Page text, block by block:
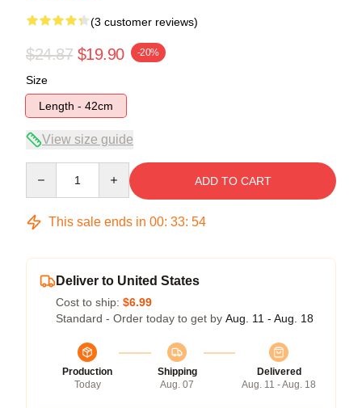
(3 customer reviews)
$24.87 $19.90 -20%
Size
Length - 42cm
View size guide
ADD TO CART
This sale ends in 00: 33: 54
Deliver to United States
Cost to ship: $6.99
Standard - Order today to get by Aug. 11 - Aug. 18
Production
Today
Shipping
Aug. 07
Delivered
Aug. 11 - Aug. 18